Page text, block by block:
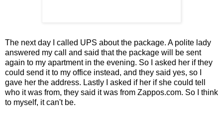
The next day I called UPS about the package. A polite lady
answered my call and said that the package will be sent
again to my apartment in the evening. So I asked her if they
could send it to my office instead, and they said yes, so I
gave her the address. Lastly I asked if her if she could tell
who it was from, they said it was from Zappos.com. So I think
to myself, it can't be.